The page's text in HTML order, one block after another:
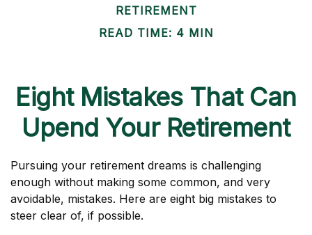
RETIREMENT
READ TIME: 4 MIN
Eight Mistakes That Can
Upend Your Retirement
Pursuing your retirement dreams is challenging
enough without making some common, and very
avoidable, mistakes. Here are eight big mistakes to
steer clear of, if possible.